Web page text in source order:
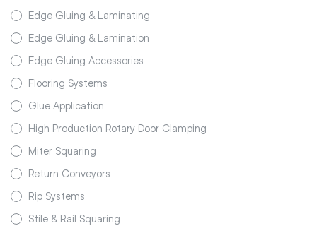
Edge Gluing & Laminating
Edge Gluing & Lamination
Edge Gluing Accessories
Flooring Systems
Glue Application
High Production Rotary Door Clamping
Miter Squaring
Return Conveyors
Rip Systems
Stile & Rail Squaring